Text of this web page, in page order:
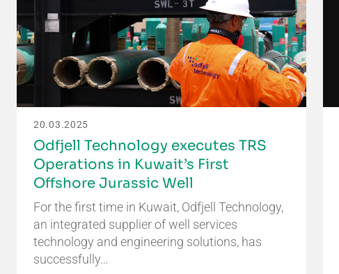
20.03.2025
Odfjell Technology executes TRS
Operations in Kuwait’s First
Offshore Jurassic Well
For the first time in Kuwait, Odfjell Technology,
an integrated supplier of well services
technology and engineering solutions, has
successfully…